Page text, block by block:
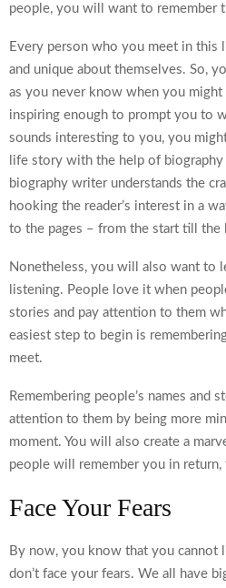
people, you will want to remember
Every person who you meet in this
and unique about themselves. So,
as you never know when you might
inspiring enough to prompt you to
sounds interesting to you, you
life story with the help of
biography writer understands the
hooking the reader’s interest in a
to the pages – from the start till the
Nonetheless, you will also want to
listening. People love it when
stories and pay attention to them
easiest step to begin is
meet.
Remembering people’s names and
attention to them by being more
moment. You will also create a
people will remember you in return,
Face Your Fears
By now, you know that you cannot
don’t face your fears. We all have